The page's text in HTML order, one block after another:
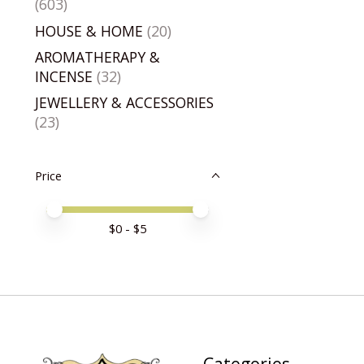
(603)
HOUSE & HOME (20)
AROMATHERAPY &
INCENSE (32)
JEWELLERY & ACCESSORIES
(23)
Price
Price minimum value
Price maximum value
$0 - $5